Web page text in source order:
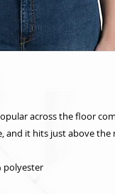
across the floor
it hits just above the
polyester